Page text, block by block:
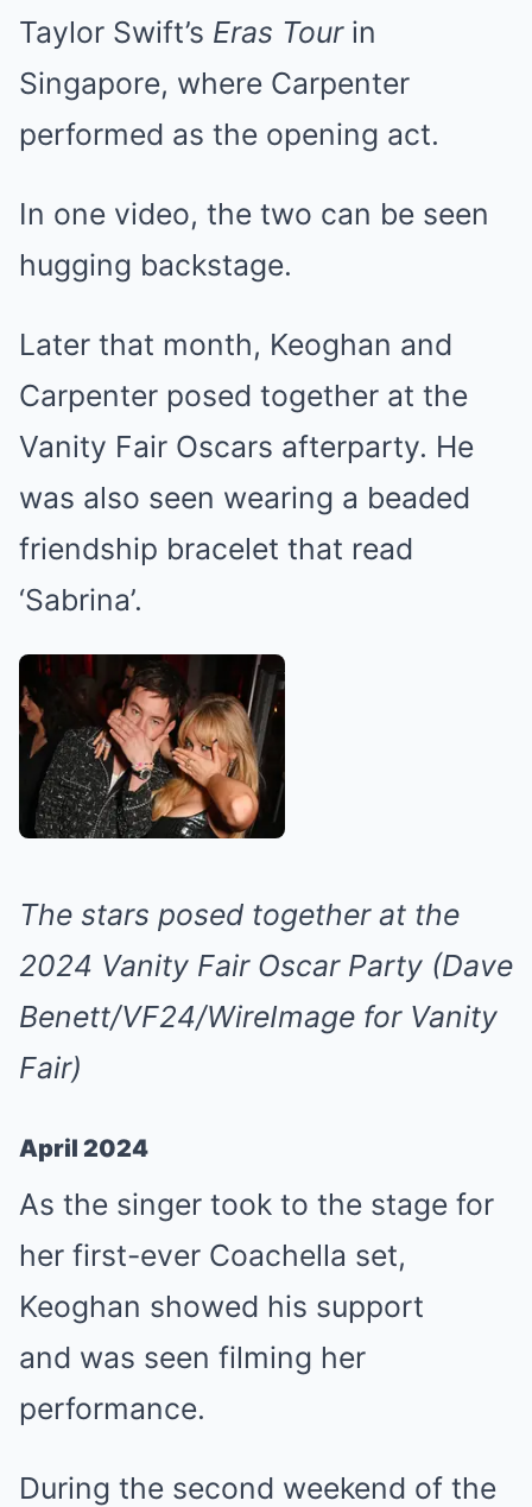
Taylor Swift’s Eras Tourin
Singapore, where Carpenter
performed as the opening act.
In one video, the two can be seen
hugging backstage.
Later that month, Keoghan and
Carpenter posed together at the
Vanity Fair Oscars afterparty. He
was also seen wearing a beaded
friendship bracelet that read
‘Sabrina’.
The stars posed together at the
2024 Vanity Fair Oscar Party (Dave
Benett/VF24/WireImage for Vanity
Fair)
April 2024
As the singer took to the stage for
her first-ever Coachella set,
Keoghan showed his support
and was seen filming her
performance.
During the second weekend of the